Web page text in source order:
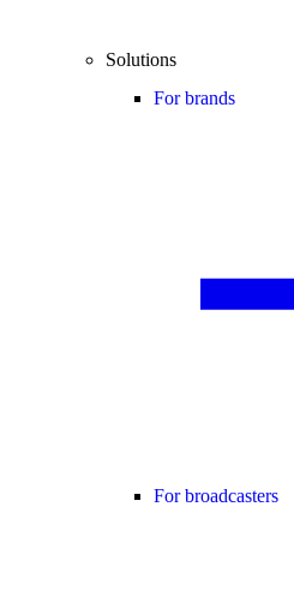
Solutions
For brands
For broadcasters